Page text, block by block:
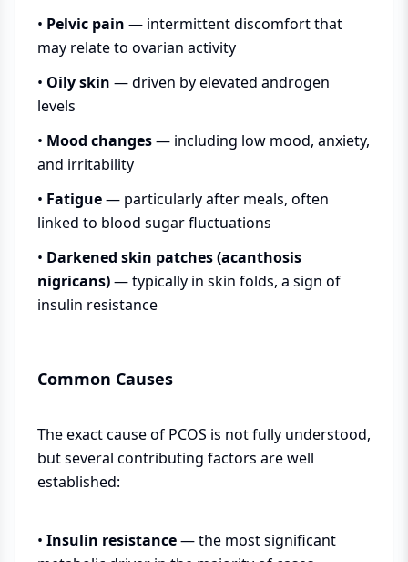
• Pelvic pain — intermittent discomfort that
may relate to ovarian activity
• Oily skin — driven by elevated androgen
levels
• Mood changes— including low mood, anxiety,
and irritability
• Fatigue— particularly after meals, often
linked to blood sugar fluctuations
• Darkened skin patches (acanthosis
nigricans)— typically in skin folds, a sign of
insulin resistance
Common Causes
The exact cause of PCOS is not fully understood,
but several contributing factors are well
established:
• Insulin resistance— the most significant